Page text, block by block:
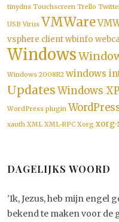
tinydns Touchscreen Trello
USB Virus VMWare
vsphere clientwbinfo
Windows
Windows 2008R2 windows
UpdatesWindows XP
WordPress plugin
xauth XML XML-RPC Xorg xorg-
DAGELIJKS WOORD
'Ik, Jezus, heb mijn engel
bekend te maken voor de